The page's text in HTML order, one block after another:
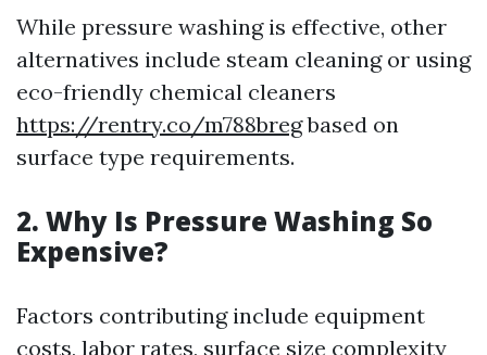
While pressure washing is effective, other
alternatives include steam cleaning or using
eco-friendly chemical cleaners
https://rentry.co/m788bregbased on
surface type requirements.
2. Why Is Pressure Washing So
Expensive?
Factors contributing include equipment
costs, labor rates, surface size complexity